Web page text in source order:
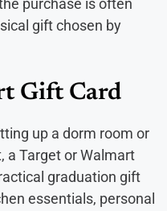
purchase is often
gift chosen by
Gift Card
up a dorm room or
a Target or Walmart
graduation gift
essentials, personal